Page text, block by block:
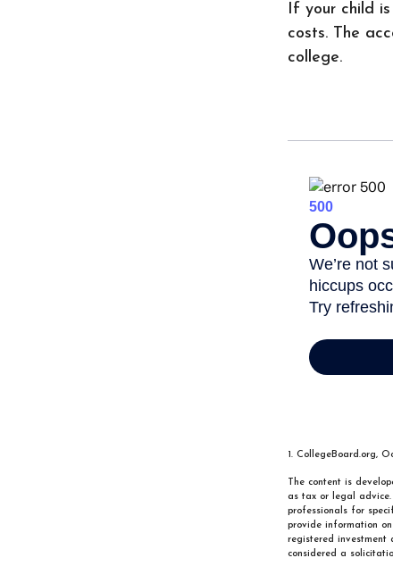
If your child
costs. The
college.
1. CollegeBoard.org,
The content is
as tax or legal
professionals for
provide information
registered investment
considered a